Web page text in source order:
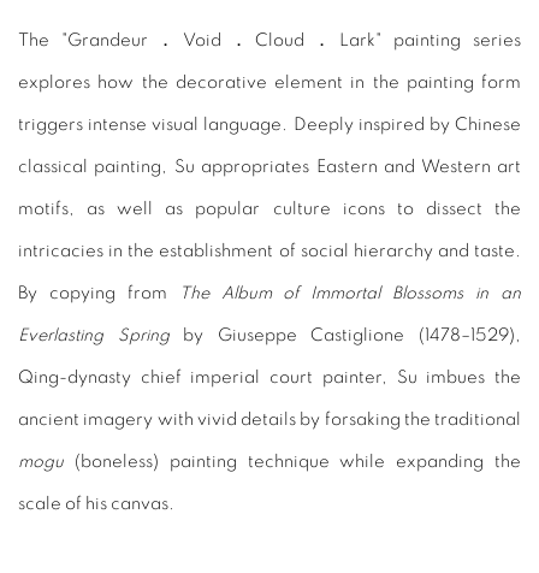
The "Grandeur．Void．Cloud．Lark" painting series
explores how the decorative element in the painting form
triggers intense visual language. Deeply inspired by Chinese
classical painting, Su appropriates Eastern and Western art
motifs, as well as popular culture icons to dissect the
intricacies in the establishment of social hierarchy and taste.
By copying from The Album of Immortal Blossoms in an
Everlasting Springby Giuseppe Castiglione (1478–1529),
Qing-dynasty chief imperial court painter, Su imbues the
ancient imagery with vivid details by forsaking the traditional
mogu (boneless) painting technique while expanding the
scale of his canvas.